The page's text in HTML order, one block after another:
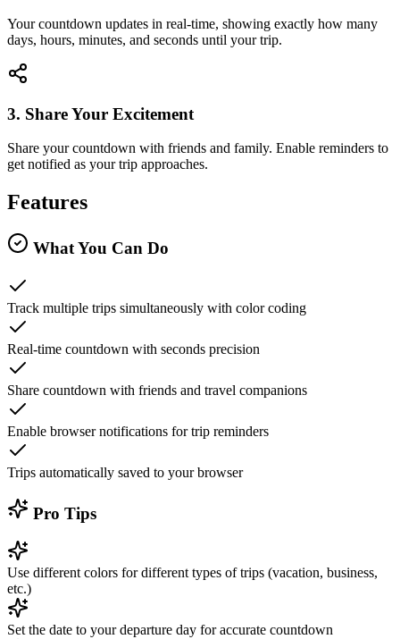
Your countdown updates in real-time, showing exactly how many
days, hours, minutes, and seconds until your trip.
3. Share Your Excitement
Share your countdown with friends and family. Enable reminders to
get notified as your trip approaches.
Features
What You Can Do
Track multiple trips simultaneously with color coding
Real-time countdown with seconds precision
Share countdown with friends and travel companions
Enable browser notifications for trip reminders
Trips automatically saved to your browser
Pro Tips
Use different colors for different types of trips (vacation, business,
etc.)
Set the date to your departure day for accurate countdown